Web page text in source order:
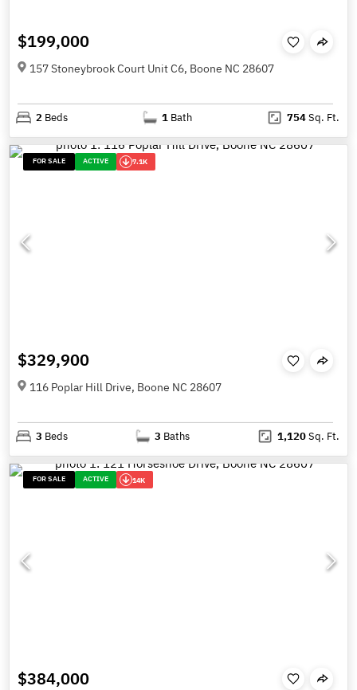
$199,000
157 Stoneybrook Court Unit C6, Boone NC 28607
2 Beds 1 Bath 754Sq. Ft.
FOR SALE ACTIVE 7.1K
$329,900
116 Poplar Hill Drive, Boone NC 28607
3 Beds 3 Baths 1,120Sq. Ft.
FOR SALE ACTIVE 14K
$384,000